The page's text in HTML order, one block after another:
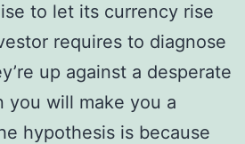
to let its currency rise
requires to diagnose
up against a desperate
you will make you a
hypothesis is because